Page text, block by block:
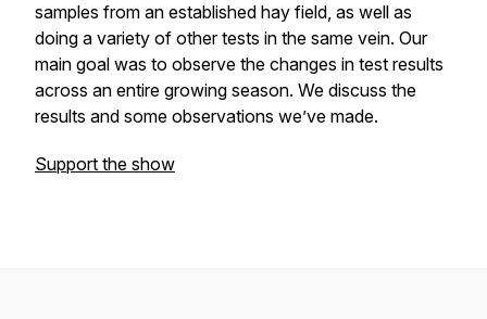
samples from an established hay field, as well as
doing a variety of other tests in the same vein. Our
main goal was to observe the changes in test results
across an entire growing season. We discuss the
results and some observations we’ve made.
Support the show